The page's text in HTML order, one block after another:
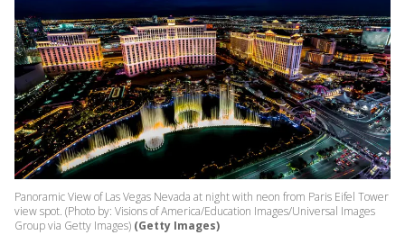
Panoramic View of Las Vegas Nevada at night with neon from Paris Eifel Tower
view spot. (Photo by: Visions of America/Education Images/Universal Images
Group via Getty Images) (Getty Images)